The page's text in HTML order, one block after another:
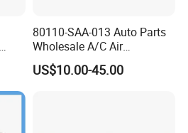
80110-SAA-013 Auto Parts
Wholesale A/C Air
Conditioning Condenser for
Honda Jazz II (GD) 2002-
US$10.00-45.00